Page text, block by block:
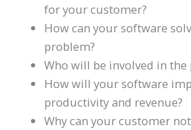
for your customer?
How can your software
problem?
Who will be involved in the
How will your software
productivity and revenue?
Why can your customer